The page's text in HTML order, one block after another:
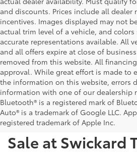
and discounts. Prices include all dealer
incentives. Images displayed may not
actual trim level of a vehicle, and
accurate representations available. All
and all offers expire at close of
removed from this website. All
approval. While great effort is made to
the information on this website, errors
information with one of our dealership
Bluetooth® is a registered mark of
Auto® is a trademark of Google LLC.
registered trademark of Apple Inc.
Test Drive a New
Sale at Swickard